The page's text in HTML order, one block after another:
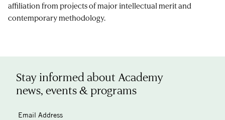
affiliation from projects of major intellectual merit and
contemporary methodology.
Stay informed about Academy
news, events & programs
Email Address